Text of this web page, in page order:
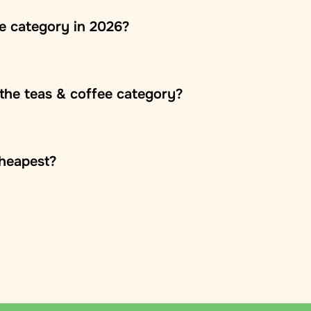
category in 2026?
teas & coffee category?
Europe, usually within 2–5 business days. The
fixed within each country and calculated during